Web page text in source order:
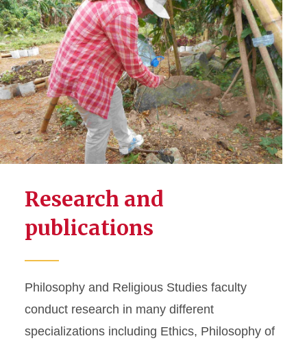
Research and
publications
Philosophy and Religious Studies faculty
conduct research in many different
specializations including Ethics, Philosophy of